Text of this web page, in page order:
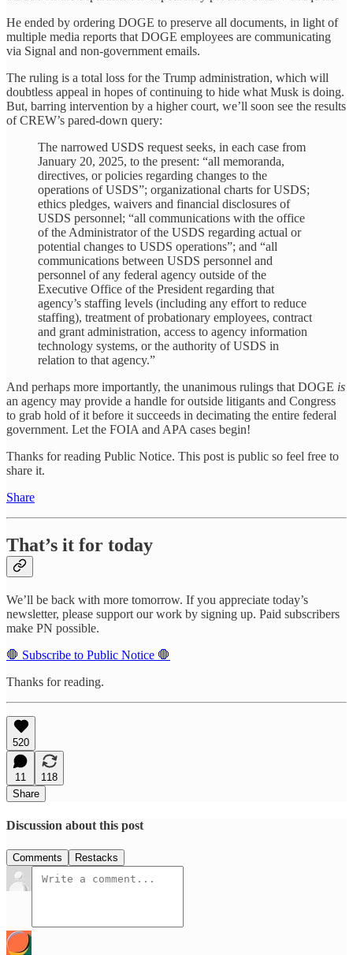
He ended by ordering DOGE to preserve all documents, in light of
multiple media reports that DOGE employees are communicating
via Signal and non-government emails.
The ruling is a total loss for the Trump administration, which will
doubtless appeal in hopes of continuing to hide what Musk is doing.
But, barring intervention by a higher court, we’ll soon see the results
of CREW’s pared-down query:
The narrowed USDS request seeks, in each case from
January 20, 2025, to the present: “all memoranda,
directives, or policies regarding changes to the
operations of USDS”; organizational charts for USDS;
ethics pledges, waivers and financial disclosures of
USDS personnel; “all communications with the office
of the Administrator of the USDS regarding actual or
potential changes to USDS operations”; and “all
communications between USDS personnel and
personnel of any federal agency outside of the
Executive Office of the President regarding that
agency’s staffing levels (including any effort to reduce
staffing), treatment of probationary employees, contract
and grant administration, access to agency information
technology systems, or the authority of USDS in
relation to that agency.”
And perhaps more importantly, the unanimous rulings that DOGE is
an agency may provide a handle for outside litigants and Congress
to grab hold of it before it succeeds in decimating the entire federal
government. Let the FOIA and APA cases begin!
Thanks for reading Public Notice. This post is public so feel free to
share it.
Share
That’s it for today
We’ll be back with more tomorrow. If you appreciate today’s
newsletter, please support our work by signing up. Paid subscribers
make PN possible.
🛑 Subscribe to Public Notice 🛑
Thanks for reading.
520
11
118
Share
Discussion about this post
Comments Restacks